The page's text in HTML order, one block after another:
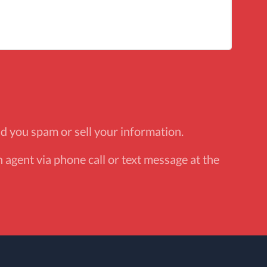
you spam or sell your information.
via phone call or text message at the